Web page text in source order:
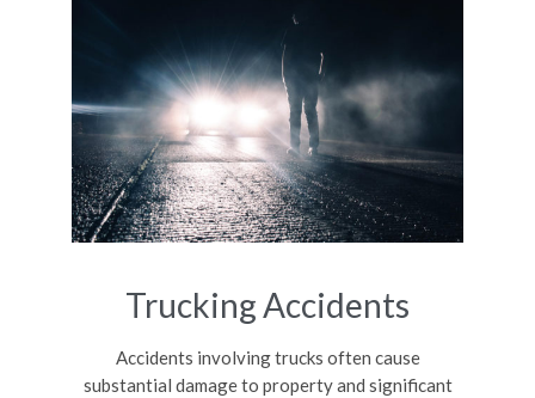
Trucking Accidents
Accidents involving trucks often cause
substantial damage to property and significant